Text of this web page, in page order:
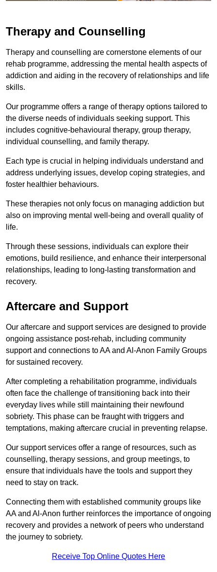
Therapy and Counselling
Therapy and counselling are cornerstone elements of our
rehab programme, addressing the mental health aspects of
addiction and aiding in the recovery of relationships and life
skills.
Our programme offers a range of therapy options tailored to
the diverse needs of individuals seeking support. This
includes cognitive-behavioural therapy, group therapy,
individual counselling, and family therapy.
Each type is crucial in helping individuals understand and
address underlying issues, develop coping strategies, and
foster healthier behaviours.
These therapies not only focus on managing addiction but
also on improving mental well-being and overall quality of
life.
Through these sessions, individuals can explore their
emotions, build resilience, and enhance their interpersonal
relationships, leading to long-lasting transformation and
recovery.
Aftercare and Support
Our aftercare and support services are designed to provide
ongoing assistance post-rehab, including community
support and connections to AA and Al-Anon Family Groups
for sustained recovery.
After completing a rehabilitation programme, individuals
often face the challenge of transitioning back into their
everyday lives while still maintaining their newfound
sobriety. This phase can be fraught with triggers and
temptations, making aftercare crucial in preventing relapse.
Our support services offer a range of resources, such as
counselling, therapy sessions, and group meetings, to
ensure that individuals have the tools and support they
need to stay on track.
Connecting them with established community groups like
AA and Al-Anon further reinforces the importance of ongoing
recovery and provides a network of peers who understand
the journey to sobriety.
Receive Top Online Quotes Here